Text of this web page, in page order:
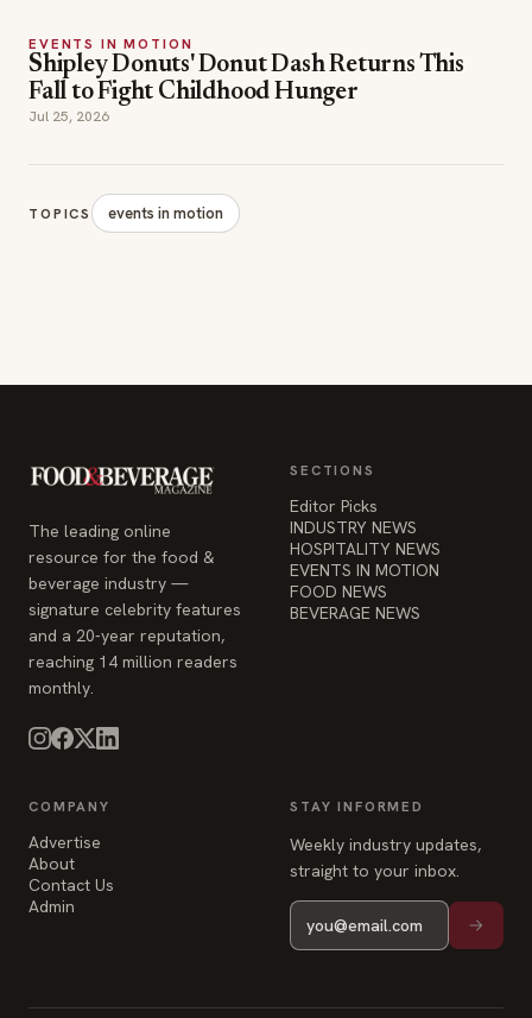
EVENTS IN MOTION
Shipley Donuts' Donut Dash Returns This
Fall to Fight Childhood Hunger
Jul 25, 2026
TOPICS events in motion
The leading online
resource for the food &
beverage industry —
signature celebrity features
and a 20-year reputation,
reaching 14 million readers
monthly.
SECTIONS
Editor Picks
INDUSTRY NEWS
HOSPITALITY NEWS
EVENTS IN MOTION
FOOD NEWS
BEVERAGE NEWS
COMPANY
Advertise
About
Contact Us
Admin
STAY INFORMED
Weekly industry updates,
straight to your inbox.